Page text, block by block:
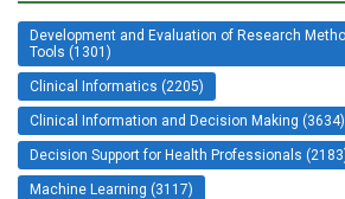
Development and Evaluation of Research
Tools (1301)
Clinical Informatics (2205)
Clinical Information and Decision Making (3634)
Decision Support for Health Professionals
Machine Learning (3117)